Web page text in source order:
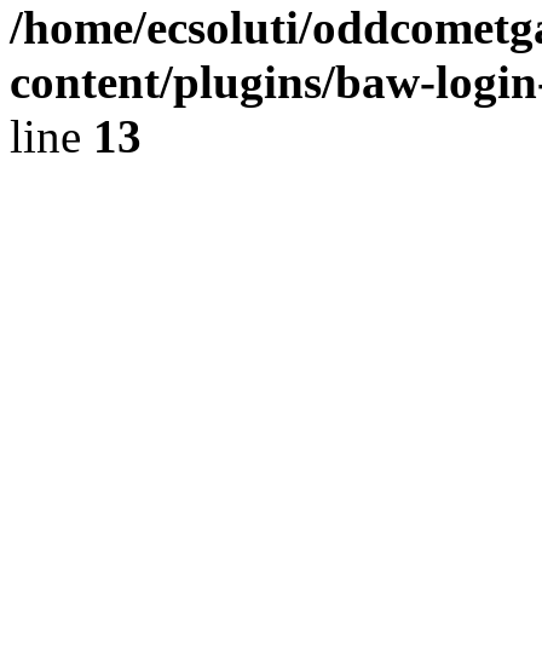
/home/ecsoluti/
content/plugins/baw-
line 13